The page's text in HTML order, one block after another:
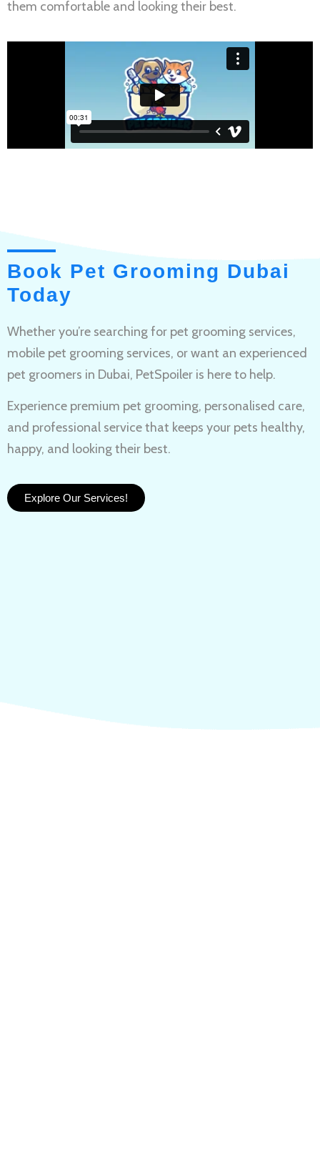
them comfortable and looking their best.
Book Pet Grooming Dubai
Today
Whether you’re searching for pet grooming services,
mobile pet grooming services, or want an experienced
pet groomers in Dubai, PetSpoiler is here to help.
Experience premium pet grooming, personalised care,
and professional service that keeps your pets healthy,
happy, and looking their best.
Explore Our Services!